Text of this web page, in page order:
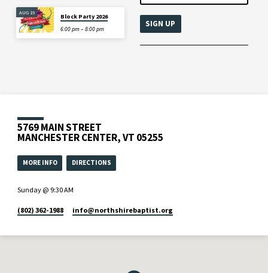
AUG 19
Block Party 2026
6:00 pm – 8:00 pm
5769 MAIN STREET
MANCHESTER CENTER, VT 05255
MORE INFO DIRECTIONS
Sunday @ 9:30 AM
(802) 362-1988 info​@northshirebaptist.org